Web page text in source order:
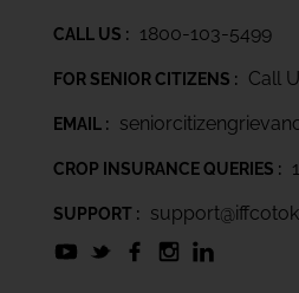
CALL US : 1800-103-5499
FOR SENIOR CITIZENS : Call
EMAIL :
CROP INSURANCE QUERIES :
SUPPORT :